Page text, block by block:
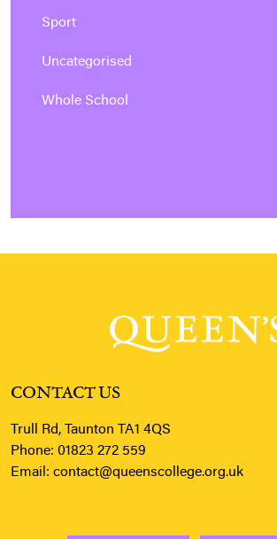
Sport
Uncategorised
Whole School
CONTACT US
Trull Rd, Taunton TA1 4QS
Phone: 01823 272 559
Email: contact@queenscollege.org.uk